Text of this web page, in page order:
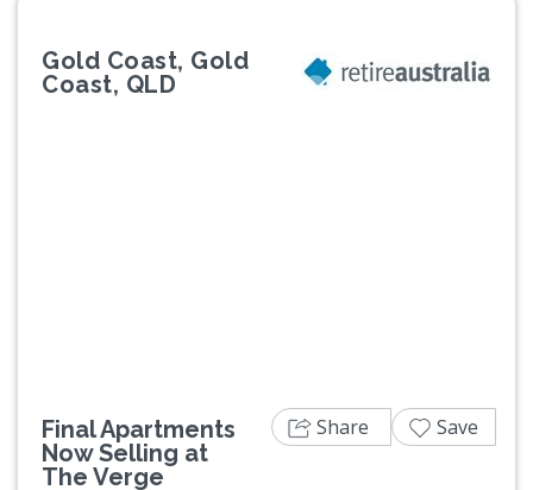
Gold Coast, Gold
Coast, QLD
Final Apartments
Now Selling at
The Verge
Share Save